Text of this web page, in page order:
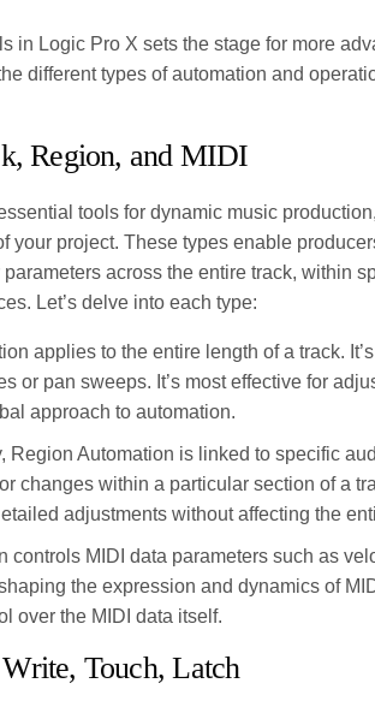
in Logic Pro X sets the stage for more
different types of automation and
Region, and MIDI
tools for dynamic music
your project. These types enable
across the entire track, within
Let’s delve into each type:
applies to the entire length of a track.
or pan sweeps. It’s most effective for
approach to automation.
Region Automation is linked to specific
changes within a particular section of a
adjustments without affecting the
controls MIDI data parameters such as
the expression and dynamics of
over the MIDI data itself.
Touch, Latch